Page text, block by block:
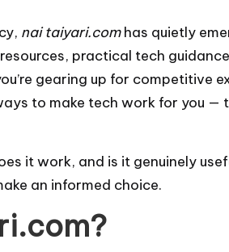
nai taiyari.comhas quietly
practical tech
gearing up for competitive
to make tech work for you —
it work, and is it genuinely
an informed choice.